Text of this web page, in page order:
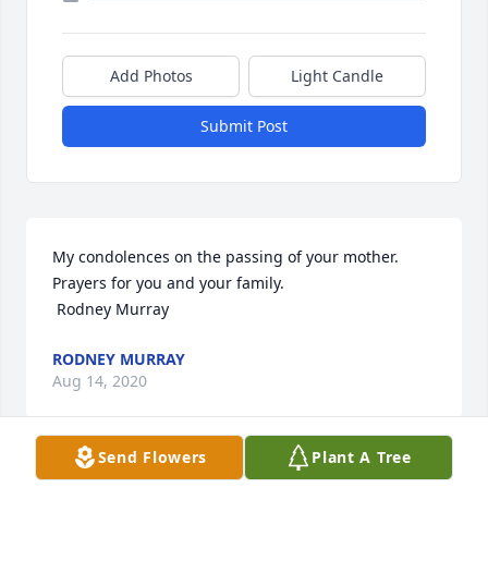
Add Photos Light Candle
Submit Post
My condolences on the passing of your mother.
Prayers for you and your family.
Rodney Murray
RODNEY MURRAY
Aug 14, 2020
Send Flowers Plant A Tree